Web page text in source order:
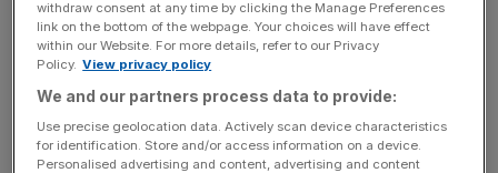
– to help the UK ‘build back better’ from the pandemic. On
the eve of its third instalment in the Eden Project’s
greenery, Ali Lyon asks the ex-army captain, “Has it
failed?” It is October 2022, and a group[...]
withdraw consent at any time by clicking the Manage Preferences
link on the bottom of the webpage. Your choices will have effect
within our Website. For more details, refer to our Privacy
Policy. View privacy policy
We and our partners process data to provide:
Use precise geolocation data. Actively scan device characteristics
for identification. Store and/or access information on a device.
Personalised advertising and content, advertising and content